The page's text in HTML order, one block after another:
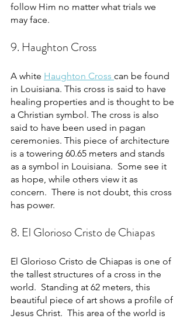
follow Him no matter what trials we
may face.
9. Haughton Cross
A white Haughton Cross can be found
in Louisiana. This cross is said to have
healing properties and is thought to be
a Christian symbol. The cross is also
said to have been used in pagan
ceremonies. This piece of architecture
is a towering 60.65 meters and stands
as a symbol in Louisiana.  Some see it
as hope, while others view it as
concern.  There is not doubt, this cross
has power.
8. El Glorioso Cristo de Chiapas
El Glorioso Cristo de Chiapas is one of
the tallest structures of a cross in the
world.  Standing at 62 meters, this
beautiful piece of art shows a profile of
Jesus Christ.  This area of the world is